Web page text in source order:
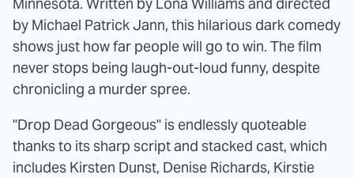
by Michael Patrick Jann, this hilarious dark comedy
shows just how far people will go to win. The film
never stops being laugh-out-loud funny, despite
chronicling a murder spree.
"Drop Dead Gorgeous" is endlessly quoteable
thanks to its sharp script and stacked cast, which
includes Kirsten Dunst, Denise Richards, Kirstie